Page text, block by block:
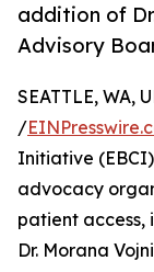
addition of
Advisory
SEATTLE, WA,
/
Initiative
advocacy
patient access,
Dr. Morana